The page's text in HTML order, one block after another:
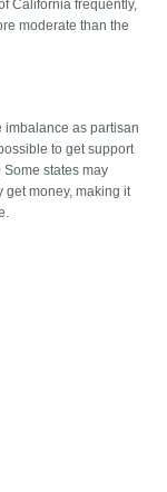
California frequently,
moderate than the
imbalance as partisan
to get support
states may
get money, making it